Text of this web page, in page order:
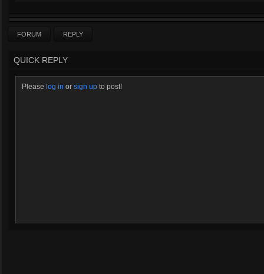
FORUM REPLY
QUICK REPLY
Please log in or sign up to post!